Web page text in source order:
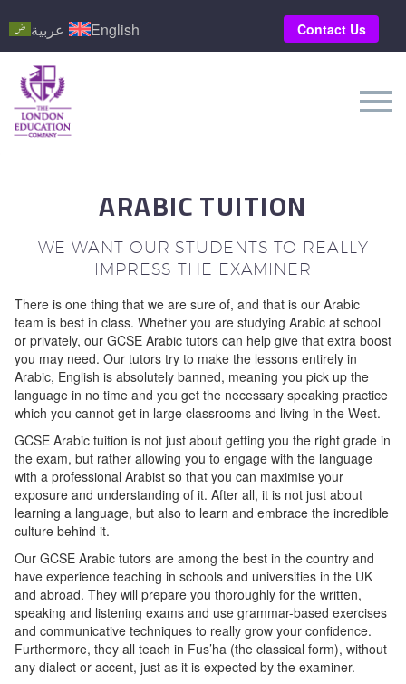
عربية English Contact Us
ARABIC TUITION
WE WANT OUR STUDENTS TO REALLY
IMPRESS THE EXAMINER
There is one thing that we are sure of, and that is our Arabic
team is best in class. Whether you are studying Arabic at school
or privately, our GCSE Arabic tutors can help give that extra boost
you may need. Our tutors try to make the lessons entirely in
Arabic, English is absolutely banned, meaning you pick up the
language in no time and you get the necessary speaking practice
which you cannot get in large classrooms and living in the West.
GCSE Arabic tuition is not just about getting you the right grade in
the exam, but rather allowing you to engage with the language
with a professional Arabist so that you can maximise your
exposure and understanding of it. After all, it is not just about
learning a language, but also to learn and embrace the incredible
culture behind it.
Our GCSE Arabic tutors are among the best in the country and
have experience teaching in schools and universities in the UK
and abroad. They will prepare you thoroughly for the written,
speaking and listening exams and use grammar-based exercises
and communicative techniques to really grow your confidence.
Furthermore, they all teach in Fus’ha (the classical form), without
any dialect or accent, just as it is expected by the examiner.